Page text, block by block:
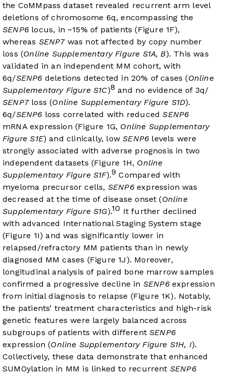
the CoMMpass dataset revealed recurrent arm level
deletions of chromosome 6q, encompassing the
SENP6locus, in ~15% of patients (Figure 1F),
whereas SENP7was not affected by copy number
loss (Online Supplementary Figure S1A, B). This was
validated in an independent MM cohort, with
6q/SENP6deletions detected in 20% of cases (Online
Supplementary Figure S1C)8 and no evidence of 3q/
SENP7loss (Online Supplementary Figure S1D).
6q/SENP6loss correlated with reducedSENP6
mRNA expression (Figure 1G, Online Supplementary
Figure S1E) and clinically, lowSENP6levels were
strongly associated with adverse prognosis in two
independent datasets (Figure 1H, Online
Supplementary Figure S1F).9 Compared with
myeloma precursor cells, SENP6expression was
decreased at the time of disease onset (Online
Supplementary Figure S1G).10 It further declined
with advanced International Staging System stage
(Figure 1I) and was significantly lower in
relapsed/refractory MM patients than in newly
diagnosed MM cases (Figure 1J ). Moreover,
longitudinal analysis of paired bone marrow samples
confirmed a progressive decline in SENP6expression
from initial diagnosis to relapse (Figure 1K). Notably,
the patients’ treatment characteristics and high-risk
genetic features were largely balanced across
subgroups of patients with differentSENP6
expression (Online Supplementary Figure S1H, I).
Collectively, these data demonstrate that enhanced
SUMOylation in MM is linked to recurrent SENP6